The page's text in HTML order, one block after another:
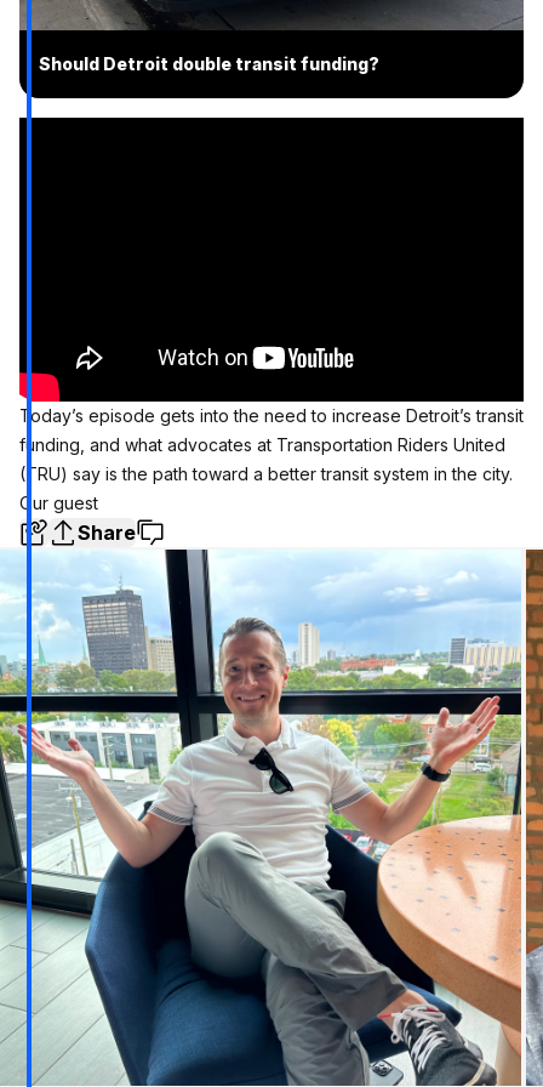
Should Detroit double transit funding?
Today’s episode gets into the need to increase Detroit’s transit
funding, and what advocates at Transportation Riders United
(TRU) say is the path toward a better transit system in the city.
Our guest
Share